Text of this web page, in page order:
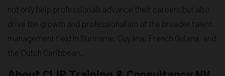
not only help professionals advance their careers but also
drive the growth and professionalism of the broader talent
management field in Suriname, Guyana, French Guiana, and
the Dutch Caribbean.